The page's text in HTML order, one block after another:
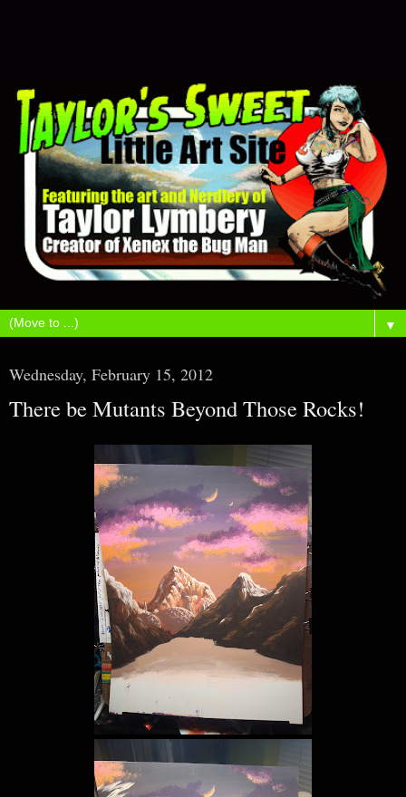
▼
Wednesday, February 15, 2012
There be Mutants Beyond Those Rocks!